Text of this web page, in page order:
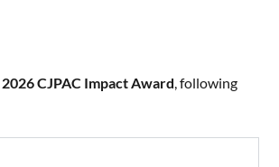
2026 CJPAC Impact Award, following